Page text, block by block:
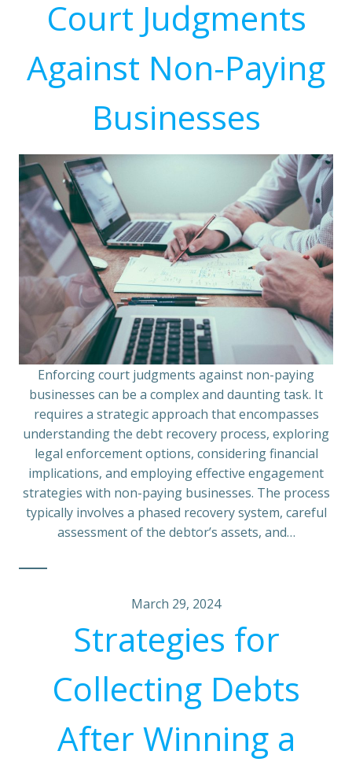
Court Judgments
Against Non-Paying
Businesses
Enforcing court judgments against non-paying
businesses can be a complex and daunting task. It
requires a strategic approach that encompasses
understanding the debt recovery process, exploring
legal enforcement options, considering financial
implications, and employing effective engagement
strategies with non-paying businesses. The process
typically involves a phased recovery system, careful
assessment of the debtor’s assets, and…
March 29, 2024
Strategies for
Collecting Debts
After Winning a